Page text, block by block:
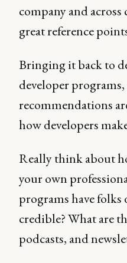
company and across
great reference
Bringing it back to
developer
recommendations
how developers
Really think about
your own
programs have folks
credible? What are
podcasts, and